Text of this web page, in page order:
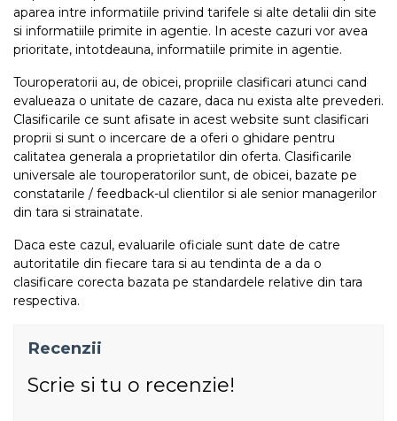
aparea intre informatiile privind tarifele si alte detalii din site
si informatiile primite in agentie. In aceste cazuri vor avea
prioritate, intotdeauna, informatiile primite in agentie.
Touroperatorii au, de obicei, propriile clasificari atunci cand
evalueaza o unitate de cazare, daca nu exista alte prevederi.
Clasificarile ce sunt afisate in acest website sunt clasificari
proprii si sunt o incercare de a oferi o ghidare pentru
calitatea generala a proprietatilor din oferta. Clasificarile
universale ale touroperatorilor sunt, de obicei, bazate pe
constatarile / feedback-ul clientilor si ale senior managerilor
din tara si strainatate.
Daca este cazul, evaluarile oficiale sunt date de catre
autoritatile din fiecare tara si au tendinta de a da o
clasificare corecta bazata pe standardele relative din tara
respectiva.
Recenzii
Scrie si tu o recenzie!